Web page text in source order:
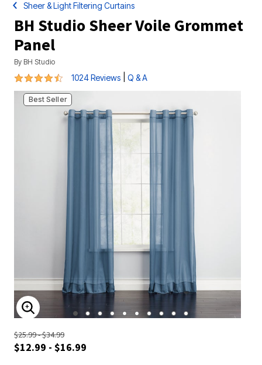
Sheer & Light Filtering Curtains
BH Studio Sheer Voile Grommet
Panel
By BH Studio
4.6 out of 5 Customer Rating
1024 Reviews Q & A
Best Seller
ENLARGE IMAGE
$25.99 - $34.99
$12.99 - $16.99